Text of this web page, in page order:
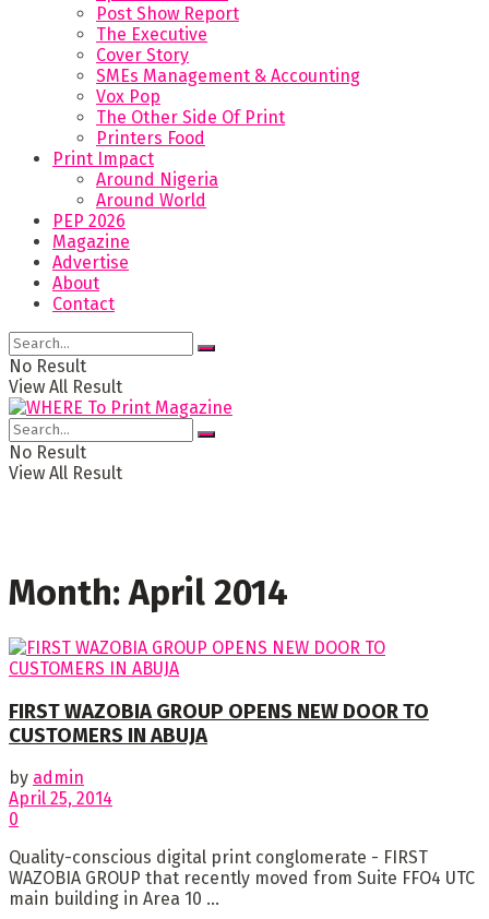
Post Show Report
The Executive
Cover Story
SMEs Management & Accounting
Vox Pop
The Other Side Of Print
Printers Food
Print Impact
Around Nigeria
Around World
PEP 2026
Magazine
Advertise
About
Contact
No Result
View All Result
No Result
View All Result
Month:April 2014
FIRST WAZOBIA GROUP OPENS NEW DOOR TO
CUSTOMERS IN ABUJA
by admin
April 25, 2014
0
Quality-conscious digital print conglomerate - FIRST
WAZOBIA GROUP that recently moved from Suite FFO4 UTC
main building in Area 10 ...